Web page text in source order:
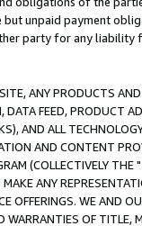
unpaid payment
party for any liability
ANY PRODUCTS
FEED, PRODUCT
AND ALL
AND CONTENT
(COLLECTIVELY THE "
ANY
OFFERINGS. WE AND
WARRANTIES OF